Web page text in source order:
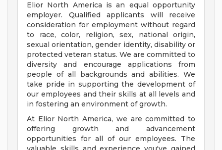
Elior North America is an equal opportunity
employer. Qualified applicants will receive
consideration for employment without regard
to race, color, religion, sex, national origin,
sexual orientation, gender identity, disability or
protected veteran status. We are committed to
diversity and encourage applications from
people of all backgrounds and abilities. We
take pride in supporting the development of
our employees and their skills at all levels and
in fostering an environment of growth.
At Elior North America, we are committed to
offering growth and advancement
opportunities for all of our employees. The